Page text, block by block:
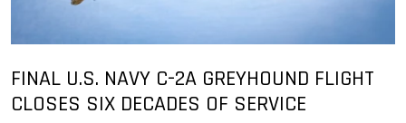
FINAL U.S. NAVY C-2A GREYHOUND FLIGHT
CLOSES SIX DECADES OF SERVICE